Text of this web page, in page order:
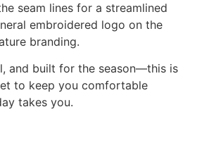
seam lines for a streamlined
embroidered logo on the
branding.
and built for the season—this is
to keep you comfortable
takes you.